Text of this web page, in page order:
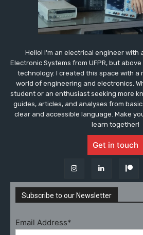
Hello! I'm an electrical engineer with
Electronic Systems from UFPR, but
technology. I created this space with a
world of engineering and electronics.
student or an enthusiast seeking more
guides, articles, and analyses from
clear and accessible language. Make
learn together!
Get in touch
Subscribe to our Newsletter
Email Address*